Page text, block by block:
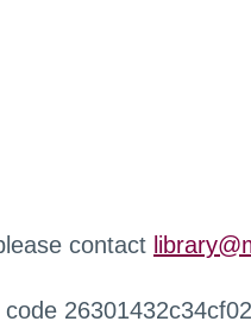
contact